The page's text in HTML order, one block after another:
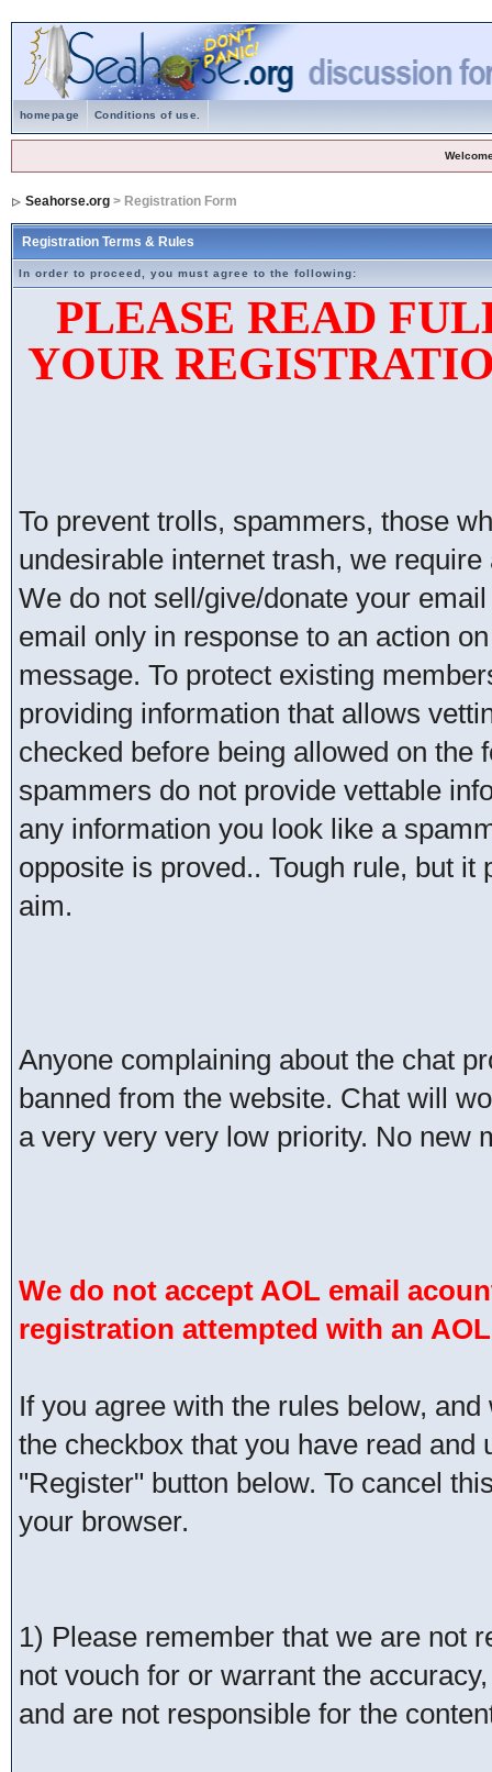
homepage Conditions of use.
Seahorse.org> Registration Form
Registration Terms & Rules
In order to proceed, you must agree to the following:
PLEASE READ
YOUR
To prevent trolls, spammers, those
undesirable internet trash, we
We do not sell/give/donate your
email only in response to an action
message. To protect existing
providing information that allows
checked before being allowed on
spammers do not provide vettable
any information you look like a
opposite is proved.. Tough rule, but
aim.
Anyone complaining about the chat
banned from the website. Chat will
a very very very low priority. No new
We do not accept AOL email
registration attempted with an
If you agree with the rules below,
the checkbox that you have read
"Register" button below. To cancel
your browser.
1) Please remember that we are not
not vouch for or warrant the
and are not responsible for the